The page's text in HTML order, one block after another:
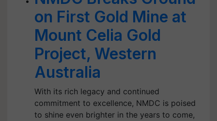
on First Gold Mine at
Mount Celia Gold
Project, Western
Australia
With its rich legacy and continued
commitment to excellence, NMDC is poised
to shine even brighter in the years to come,